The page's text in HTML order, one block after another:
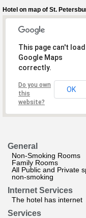
Hotel on map of St.
This page can't load
Google Maps
correctly.
Do you own
this
website?
OK
General
Non-Smoking Rooms
Family Rooms
All Public and Private
non-smoking
Internet Services
The hotel has internet
Services